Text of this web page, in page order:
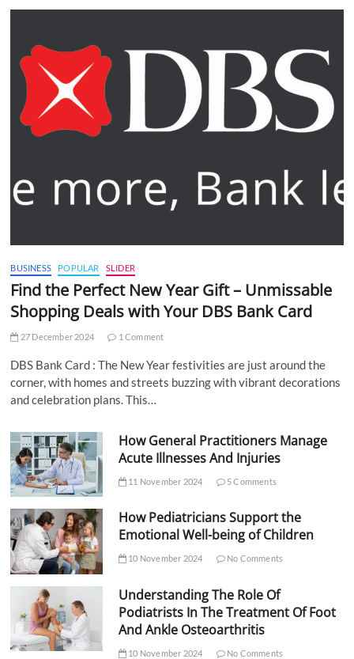
BUSINESS POPULAR SLIDER
Find the Perfect New Year Gift – Unmissable
Shopping Deals with Your DBS Bank Card
27 December 2024 1 Comment
DBS Bank Card : The New Year festivities are just around the
corner, with homes and streets buzzing with vibrant decorations
and celebration plans. This…
How General Practitioners Manage
Acute Illnesses And Injuries
11 November 2024 5 Comments
How Pediatricians Support the
Emotional Well-being of Children
10 November 2024 No Comments
Understanding The Role Of
Podiatrists In The Treatment Of Foot
And Ankle Osteoarthritis
10 November 2024 No Comments